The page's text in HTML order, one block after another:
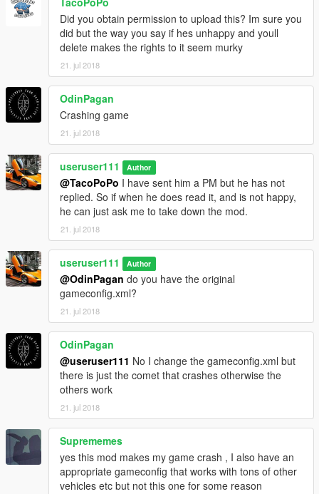
Did you obtain permission to upload this? Im sure you
did but the way you say if hes unhappy and youll
delete makes the rights to it seem murky
21. jul 2018
OdinPagan
Crashing game
21. jul 2018
useruser111 Author
@TacoPoPo I have sent him a PM but he has not
replied. So if when he does read it, and is not happy,
he can just ask me to take down the mod.
21. jul 2018
useruser111 Author
@OdinPagan do you have the original
gameconfig.xml?
21. jul 2018
OdinPagan
@useruser111 No I change the gameconfig.xml but
there is just the comet that crashes otherwise the
others work
21. jul 2018
Suprememes
yes this mod makes my game crash , I also have an
appropriate gameconfig that works with tons of other
vehicles etc but not this one for some reason